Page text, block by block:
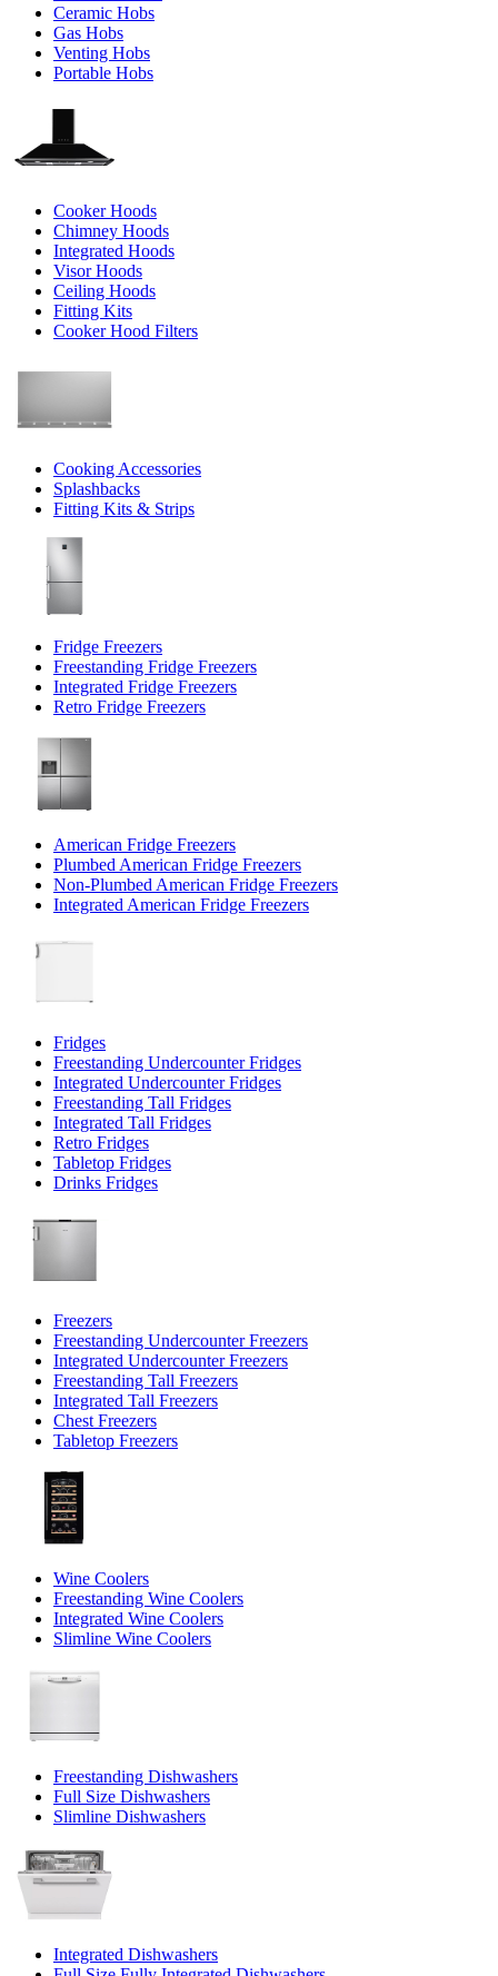
Ceramic Hobs
Gas Hobs
Venting Hobs
Portable Hobs
Cooker Hoods
Chimney Hoods
Integrated Hoods
Visor Hoods
Ceiling Hoods
Fitting Kits
Cooker Hood Filters
Cooking Accessories
Splashbacks
Fitting Kits & Strips
Fridge Freezers
Freestanding Fridge Freezers
Integrated Fridge Freezers
Retro Fridge Freezers
American Fridge Freezers
Plumbed American Fridge Freezers
Non-Plumbed American Fridge Freezers
Integrated American Fridge Freezers
Fridges
Freestanding Undercounter Fridges
Integrated Undercounter Fridges
Freestanding Tall Fridges
Integrated Tall Fridges
Retro Fridges
Tabletop Fridges
Drinks Fridges
Freezers
Freestanding Undercounter Freezers
Integrated Undercounter Freezers
Freestanding Tall Freezers
Integrated Tall Freezers
Chest Freezers
Tabletop Freezers
Wine Coolers
Freestanding Wine Coolers
Integrated Wine Coolers
Slimline Wine Coolers
Freestanding Dishwashers
Full Size Dishwashers
Slimline Dishwashers
Integrated Dishwashers